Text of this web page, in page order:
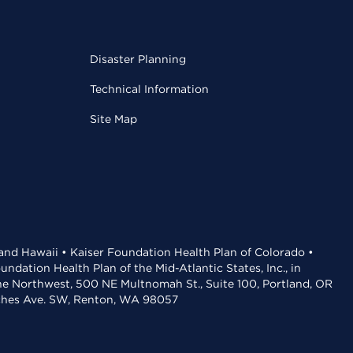
Disaster Planning
Technical Information
Site Map
Hawaii • Kaiser Foundation Health Plan of Colorado •
Health Plan of the Mid-Atlantic States, Inc., in
Northwest, 500 NE Multnomah St., Suite 100, Portland, OR
Ave. SW, Renton, WA 98057